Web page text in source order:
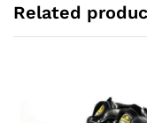
Related